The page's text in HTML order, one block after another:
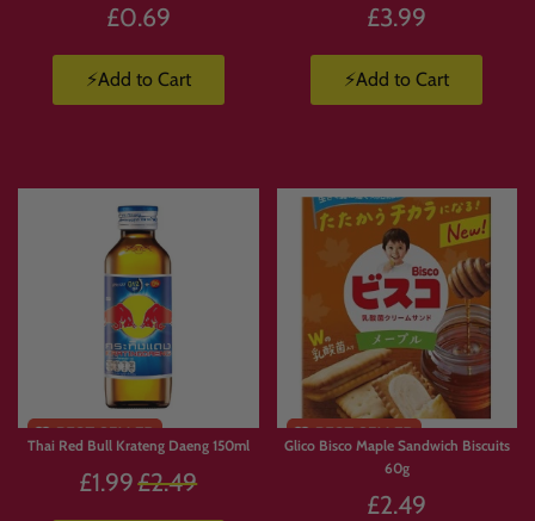
£0.69
⚡Add to Cart
£3.99
⚡Add to Cart
Thai Red Bull Krateng Daeng 150ml
£1.99 Regular
£2.49
Glico Bisco Maple Sandwich Biscuits
60g
£2.49